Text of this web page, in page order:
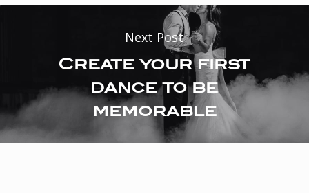
Next Post
Create your first
dance to be
memorable